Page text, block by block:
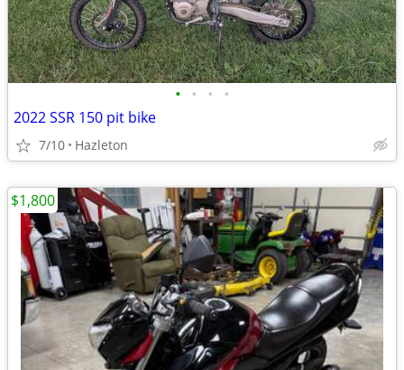
• • • •
2022 SSR 150 pit bike
7/10 Hazleton
$1,800